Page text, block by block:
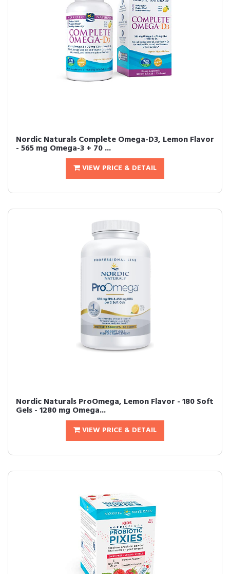
Nordic Naturals Complete Omega-D3, Lemon Flavor
- 565 mg Omega-3 + 70 ...
VIEW PRICE & DETAIL
Nordic Naturals ProOmega, Lemon Flavor - 180 Soft
Gels - 1280 mg Omega...
VIEW PRICE & DETAIL